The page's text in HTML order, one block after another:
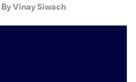
ByVinay Siwach